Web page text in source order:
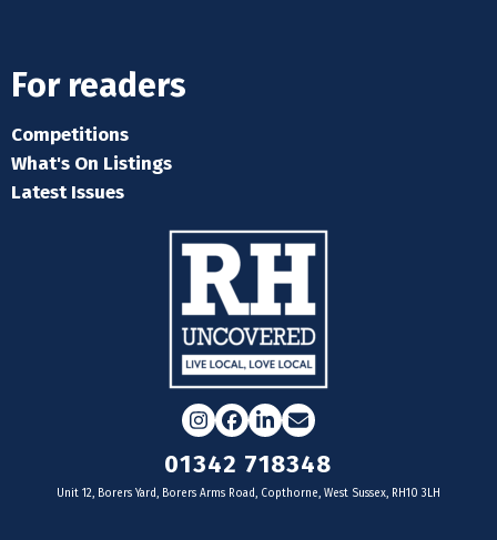
For readers
Competitions
What's On Listings
Latest Issues
Instagram
Facebook
LinkedIn
Email
01342 718348
Unit 12, Borers Yard, Borers Arms Road, Copthorne, West Sussex, RH10 3LH